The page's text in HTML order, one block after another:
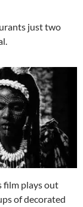
just two
film plays out
of decorated